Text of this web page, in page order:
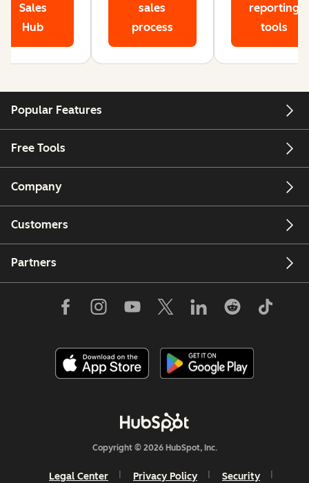
Sales
Hub
sales
process
reporting
tools
Popular Features
Free Tools
Company
Customers
Partners
Copyright © 2026 HubSpot, Inc.
Legal Center Privacy Policy Security